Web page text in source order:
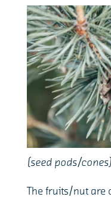
(seed pods/cones)
The fruits/nut are